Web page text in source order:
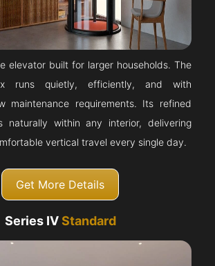
elevator built for larger households. The
runs quietly, efficiently, and with
maintenance requirements. Its refined
naturally within any interior, delivering
vertical travel every single day.
Get More Details
Series IVStandard